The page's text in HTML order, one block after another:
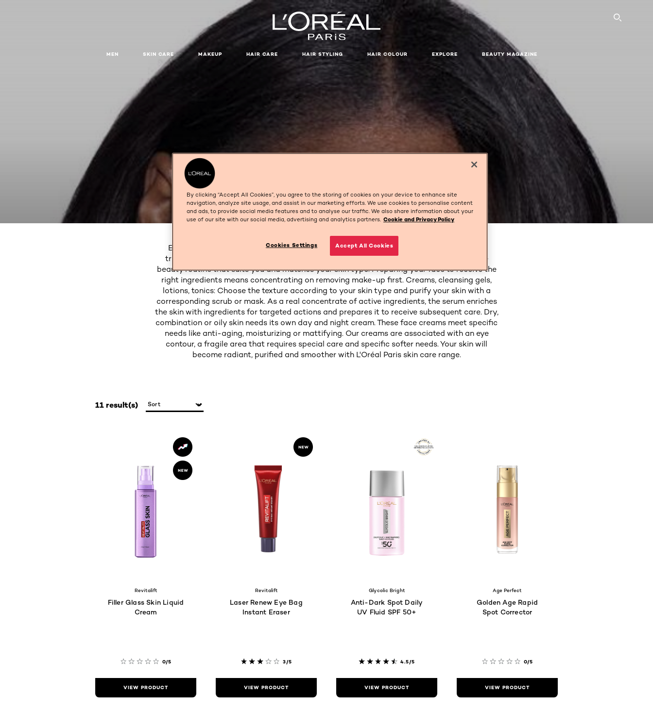
MEN SKIN CARE MAKEUP HAIR CARE HAIR STYLING HAIR COLOUR EXPLORE BEAUTY MAGAZINE
SIGNS OF FATIGUE
Enhance your skin's natural beauty every day with facial products by L'Oréal Paris. Our
treatments combine lotions, face masks and moisturizing creams to help you create the
beauty routine that suits you and matches your skin type. Preparing your face to receive the
right ingredients means concentrating on removing make-up first. Creams, cleansing gels,
lotions, tonics: Choose the texture according to your skin type and purify your skin with a
corresponding scrub or mask. As a real concentrate of active ingredients, the serum enriches
the skin with ingredients for targeted actions and prepares it to receive subsequent care. Dry,
combination or oily skin needs its own day and night cream. These face creams meet specific
needs like anti-aging, moisturizing or mattifying. Our creams are associated with an eye
contour, a fragile area that requires special care and specific softer needs. Your skin will
become radiant, purified and smoother with L'Oréal Paris skin care range.
11 result(s)
Revitalift
Filler Glass Skin Liquid
Cream
0/5
VIEW PRODUCT
Revitalift
Laser Renew Eye Bag
Instant Eraser
3/5
VIEW PRODUCT
Glycolic Bright
Anti-Dark Spot Daily
UV Fluid SPF 50+
4.5/5
VIEW PRODUCT
Age Perfect
Golden Age Rapid
Spot Corrector
0/5
VIEW PRODUCT
By clicking “Accept All Cookies”, you agree to the storing of cookies on your device to enhance site
navigation, analyze site usage, and assist in our marketing efforts. We use cookies to personalise content
and ads, to provide social media features and to analyse our traffic. We also share information about your
use of our site with our social media, advertising and analytics partners. Cookie and Privacy Policy
Cookies Settings Accept All Cookies